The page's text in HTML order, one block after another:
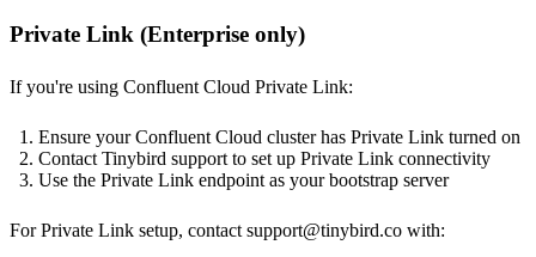
Private Link (Enterprise only)
If you're using Confluent Cloud Private Link:
Ensure your Confluent Cloud cluster has Private Link turned on
Contact Tinybird support to set up Private Link connectivity
Use the Private Link endpoint as your bootstrap server
For Private Link setup, contact support@tinybird.co with: